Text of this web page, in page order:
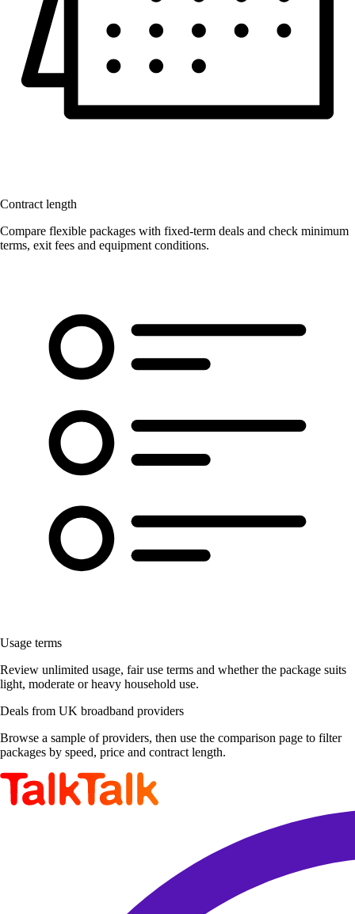
Contract length
Compare flexible packages with fixed-term deals and check minimum
terms, exit fees and equipment conditions.
Usage terms
Review unlimited usage, fair use terms and whether the package suits
light, moderate or heavy household use.
Deals from UK broadband providers
Browse a sample of providers, then use the comparison page to filter
packages by speed, price and contract length.